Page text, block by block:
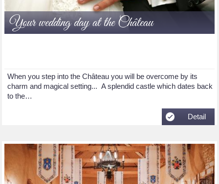
Your wedding day at the Château
When you step into the Château you will be overcome by its
charm and magical setting... A splendid castle which dates back
to the…
Detail